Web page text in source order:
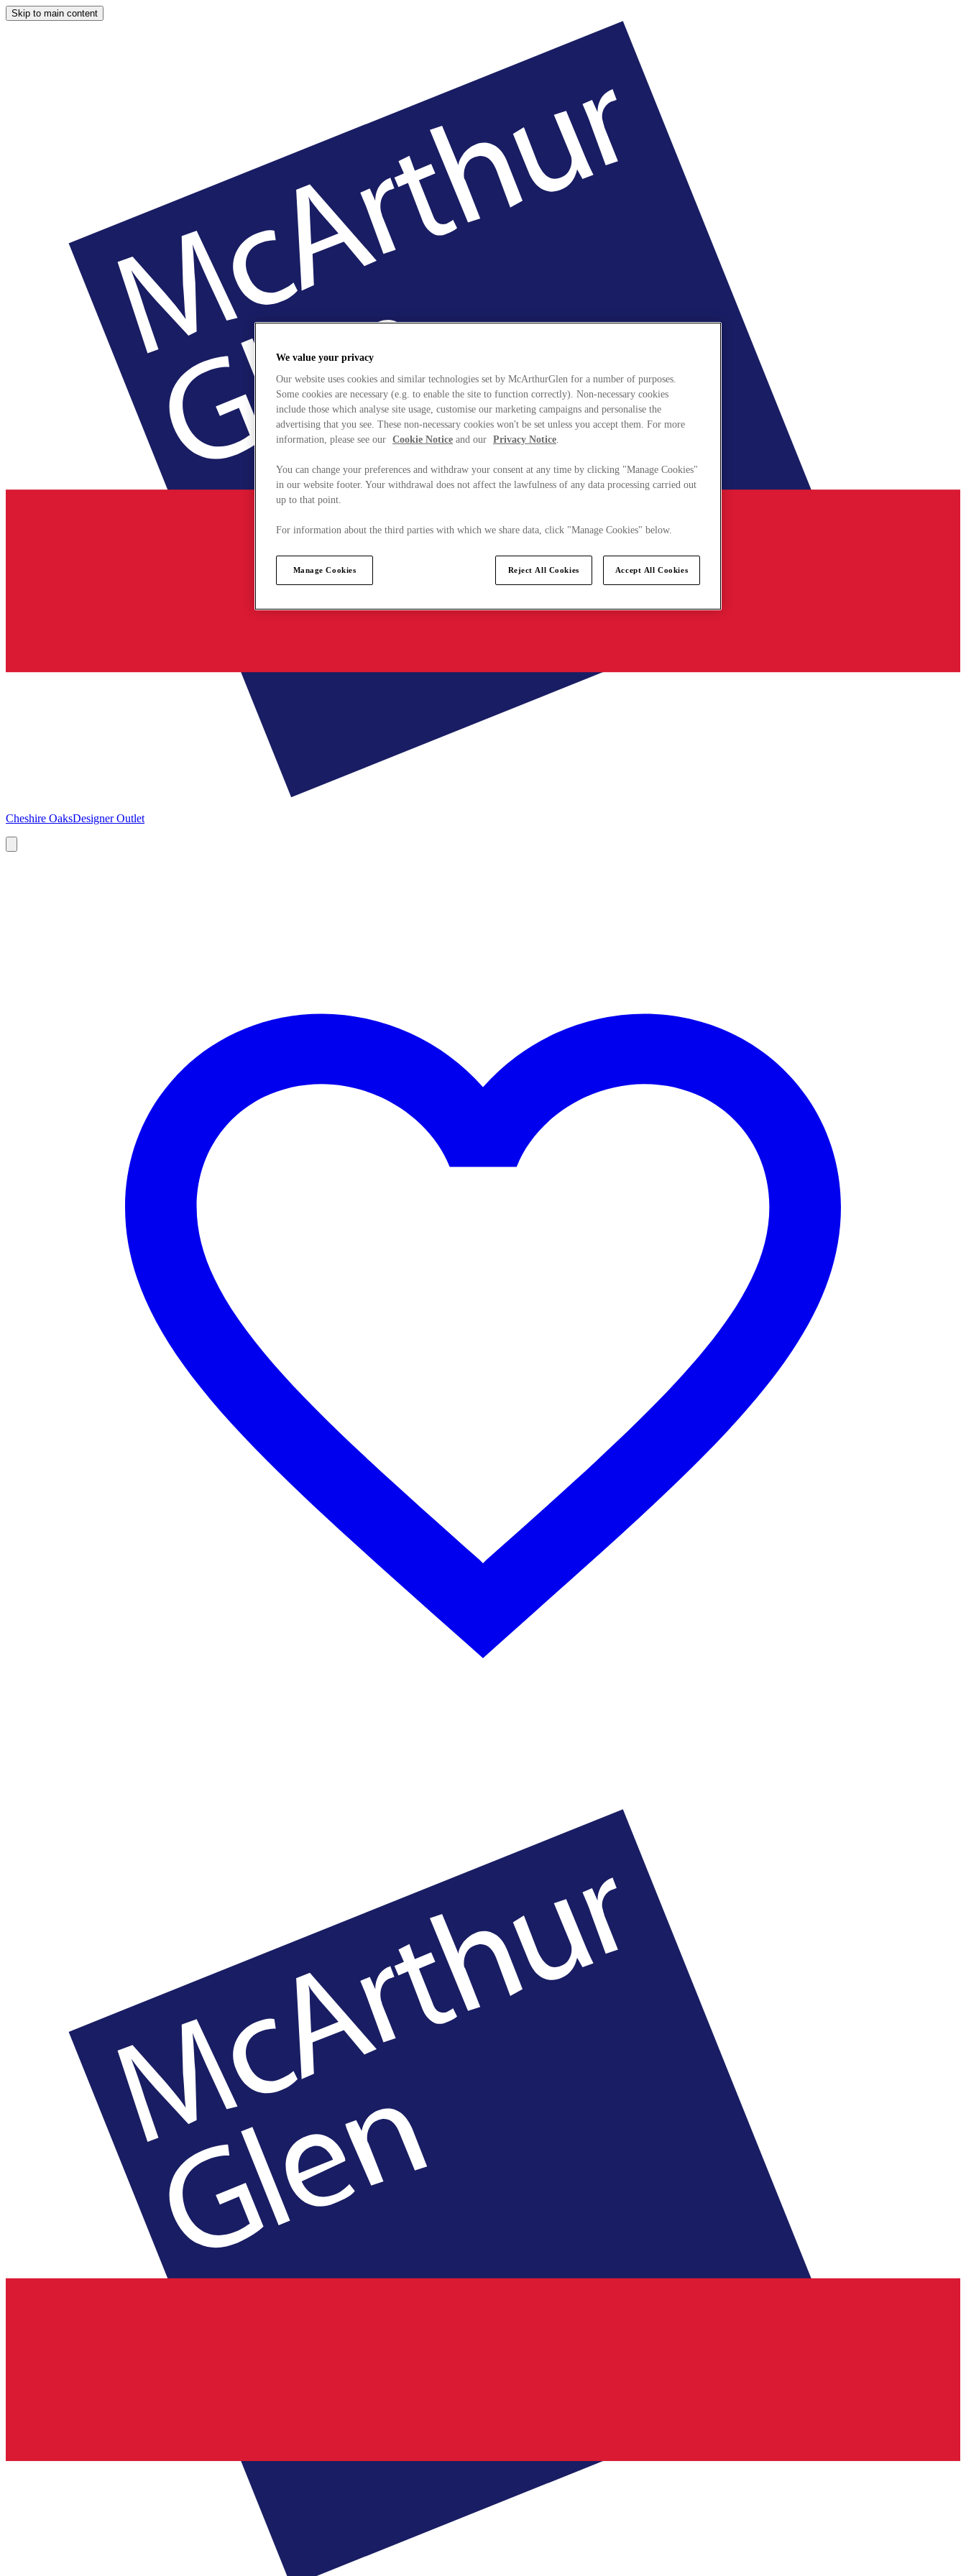
Skip to main content
Cheshire OaksDesigner Outlet
We value your privacy
Our website uses cookies and similar technologies set by McArthurGlen for a number of purposes.
Some cookies are necessary (e.g. to enable the site to function correctly). Non-necessary cookies
include those which analyse site usage, customise our marketing campaigns and personalise the
advertising that you see. These non-necessary cookies won't be set unless you accept them. For more
information, please see our Cookie Notice and our Privacy Notice.
You can change your preferences and withdraw your consent at any time by clicking "Manage Cookies"
in our website footer. Your withdrawal does not affect the lawfulness of any data processing carried out
up to that point.
For information about the third parties with which we share data, click "Manage Cookies" below.
Manage Cookies Reject All Cookies Accept All Cookies